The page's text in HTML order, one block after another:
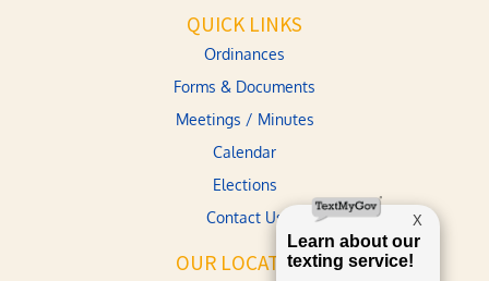
QUICK LINKS
Ordinances
Forms & Documents
Meetings / Minutes
Calendar
Elections
Contact Us
OUR LOCATION